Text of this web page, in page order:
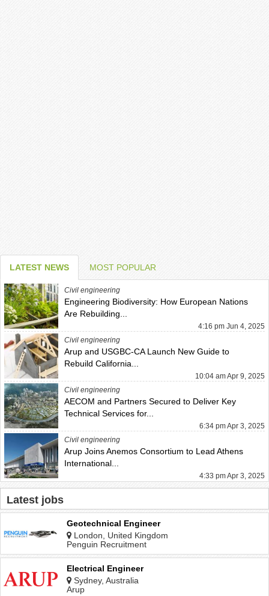
LATEST NEWS MOST POPULAR
Civil engineering
Engineering Biodiversity: How European Nations
Are Rebuilding...
4:16 pm Jun 4, 2025
Civil engineering
Arup and USGBC-CA Launch New Guide to
Rebuild California...
10:04 am Apr 9, 2025
Civil engineering
AECOM and Partners Secured to Deliver Key
Technical Services for...
6:34 pm Apr 3, 2025
Civil engineering
Arup Joins Anemos Consortium to Lead Athens
International...
4:33 pm Apr 3, 2025
Latest jobs
Geotechnical Engineer
London, United Kingdom
Penguin Recruitment
Electrical Engineer
Sydney, Australia
Arup